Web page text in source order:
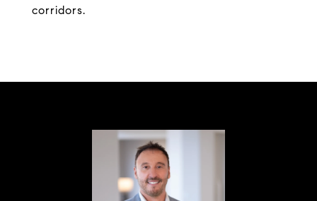
corridors.